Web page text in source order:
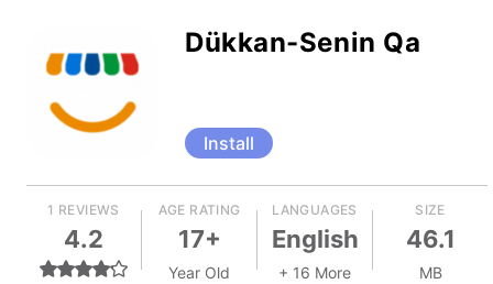
Dükkan-Senin Qa
Install
1 REVIEWS
4.2
AGE RATING
17+
Year Old
LANGUAGES
English
+ 16 More
SIZE
46.1
MB